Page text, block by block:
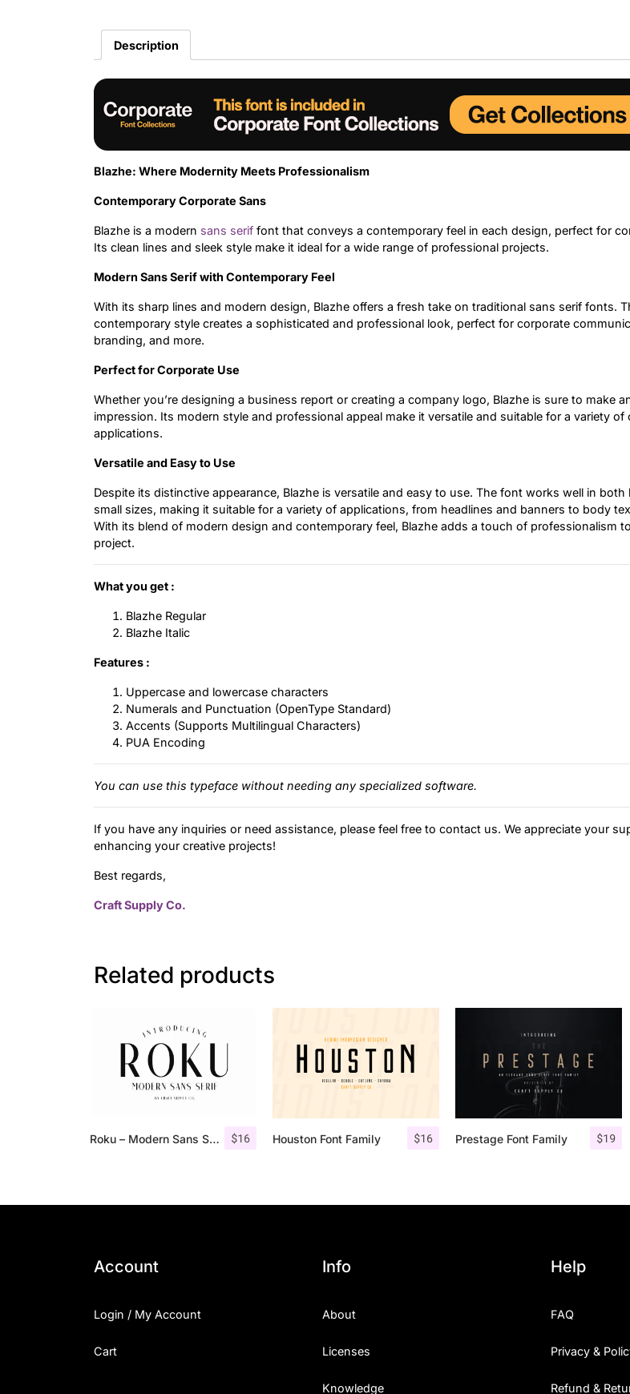
Description
Blazhe: Where Modernity Meets Professionalism
Contemporary Corporate Sans
Blazhe is a modern sans serif font that conveys a contemporary feel in each design, perfect for
Its clean lines and sleek style make it ideal for a wide range of professional projects.
Modern Sans Serif with Contemporary Feel
With its sharp lines and modern design, Blazhe offers a fresh take on traditional sans serif fonts.
contemporary style creates a sophisticated and professional look, perfect for corporate
branding, and more.
Perfect for Corporate Use
Whether you’re designing a business report or creating a company logo, Blazhe is sure to make
impression. Its modern style and professional appeal make it versatile and suitable for a variety of
applications.
Versatile and Easy to Use
Despite its distinctive appearance, Blazhe is versatile and easy to use. The font works well in both
small sizes, making it suitable for a variety of applications, from headlines and banners to body
With its blend of modern design and contemporary feel, Blazhe adds a touch of professionalism
project.
What you get :
Blazhe Regular
Blazhe Italic
Features :
Uppercase and lowercase characters
Numerals and Punctuation (OpenType Standard)
Accents (Supports Multilingual Characters)
PUA Encoding
You can use this typeface without needing any specialized software.
If you have any inquiries or need assistance, please feel free to contact us. We appreciate your
enhancing your creative projects!
Best regards,
Craft Supply Co.
Related products
$16
Roku – Modern Sans Serif $16
Houston Font Family $19
Prestage Font Family
Account
Login / My Account
Cart
Info
About
Licenses
Knowledge
Help
FAQ
Privacy &
Refund &